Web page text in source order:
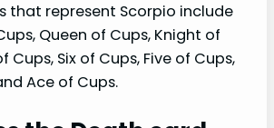
that represent Scorpio include
Queen of Cups, Knight of
Cups, Six of Cups, Five of Cups,
Ace of Cups.